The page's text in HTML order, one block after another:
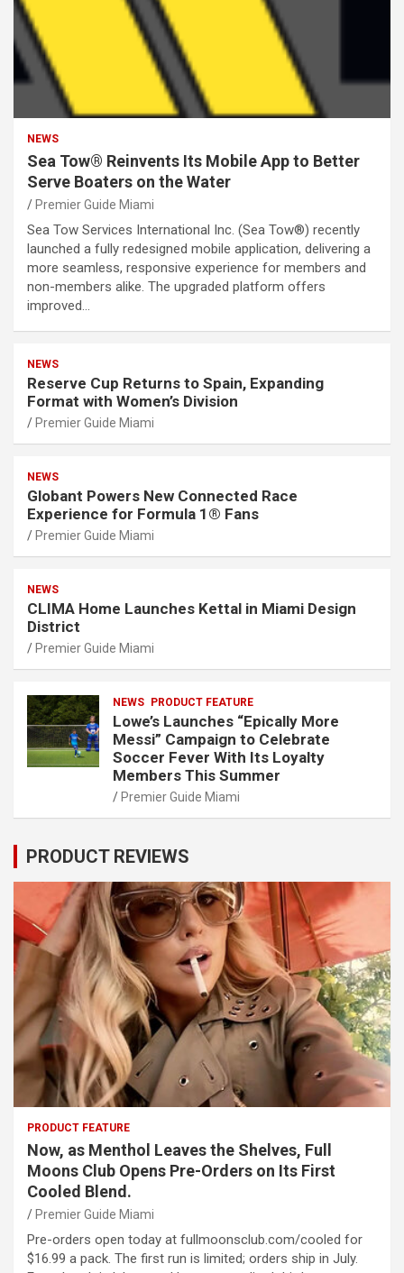
NEWS
Sea Tow® Reinvents Its Mobile App to Better
Serve Boaters on the Water
Premier Guide Miami
Sea Tow Services International Inc. (Sea Tow®) recently
launched a fully redesigned mobile application, delivering a
more seamless, responsive experience for members and
non-members alike. The upgraded platform offers
improved…
NEWS
Reserve Cup Returns to Spain, Expanding
Format with Women’s Division
Premier Guide Miami
NEWS
Globant Powers New Connected Race
Experience for Formula 1® Fans
Premier Guide Miami
NEWS
CLIMA Home Launches Kettal in Miami Design
District
Premier Guide Miami
NEWS PRODUCT FEATURE
Lowe’s Launches “Epically More
Messi” Campaign to Celebrate
Soccer Fever With Its Loyalty
Members This Summer
Premier Guide Miami
PRODUCT REVIEWS
PRODUCT FEATURE
Now, as Menthol Leaves the Shelves, Full
Moons Club Opens Pre-Orders on Its First
Cooled Blend.
Premier Guide Miami
Pre-orders open today at fullmoonsclub.com/cooled for
$16.99 a pack. The first run is limited; orders ship in July.